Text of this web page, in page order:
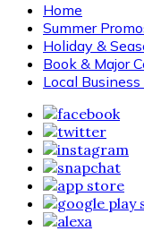
Home
Summer
Holiday &
Book & Major
Local